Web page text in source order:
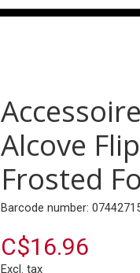
Alcove
Frosted
Barcode number:
C$16.96
Excl. tax